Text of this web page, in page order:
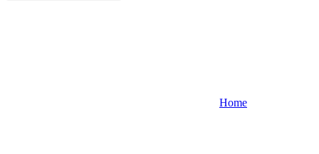
Home